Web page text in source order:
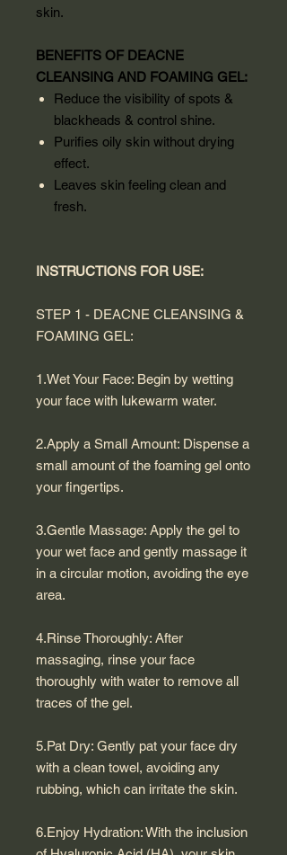
skin.
BENEFITS OF DEACNE
CLEANSING AND FOAMING GEL:
Reduce the visibility of spots &
blackheads & control shine.
Purifies oily skin without drying
effect.
Leaves skin feeling clean and
fresh.
INSTRUCTIONS FOR USE:
STEP 1 - DEACNE CLEANSING &
FOAMING GEL:
1.Wet Your Face: Begin by wetting
your face with lukewarm water.
2.Apply a Small Amount: Dispense a
small amount of the foaming gel onto
your fingertips.
3.Gentle Massage: Apply the gel to
your wet face and gently massage it
in a circular motion, avoiding the eye
area.
4.Rinse Thoroughly: After
massaging, rinse your face
thoroughly with water to remove all
traces of the gel.
5.Pat Dry: Gently pat your face dry
with a clean towel, avoiding any
rubbing, which can irritate the skin.
6.Enjoy Hydration: With the inclusion